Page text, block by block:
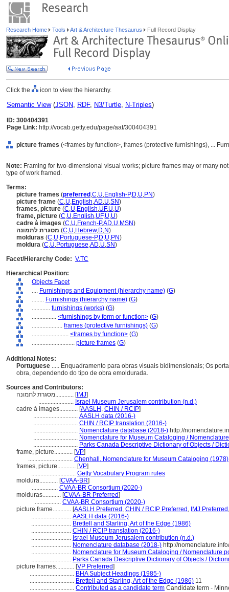
Research Home Tools Art & Architecture Thesaurus Full Record Display
Click the icon to view the hierarchy.
Semantic View(JSON, RDF, N3/Turtle, N-Triples)
ID: 300404391
Page Link: http://vocab.getty.edu/page/aat/300404391
picture frames (<frames by function>, frames (protective furnishings), ...
Note: Framing for two-dimensional visual works; picture frames may or many
type of work framed.
Terms:
picture frames (preferred ,C,U,English-P,D,U,PN)
picture frame (C,U,English,AD,U,SN)
frames, picture (C,U,English,UF,U,U)
frame, picture (C,U,English,UF,U,U)
cadre à images (C,U,French-P,AD,U,MSN)
מסגרת לתמונה (C,U,Hebrew,D,N)
molduras (C,U,Portuguese-P,D,U,PN)
moldura (C,U,Portuguese,AD,U,SN)
Facet/Hierarchy Code: V.TC
Hierarchical Position:
Objects Facet
.... Furnishings and Equipment (hierarchy name) (G)
........ Furnishings (hierarchy name) (G)
............ furnishings (works) (G)
................ <furnishings by form or function> (G)
.................... frames (protective furnishings) (G)
........................ <frames by function> (G)
............................ picture frames (G)
Additional Notes:
Portuguese ..... Enquadramento para obras visuais bidimensionais; Os
obra, dependendo do tipo de obra emoldurada.
Sources and Contributors:
מסגרת לתמונה............ [IMJ]
....................... Israel Museum Jerusalem contribution (n.d.)
cadre à images............ [AASLH , CHIN / RCIP]
............................. AASLH data (2016-)
............................. CHIN / RCIP translation (2016-)
............................. Nomenclature database (2018-) http://
............................. Nomenclature for Museum Cataloging /
............................. Parks Canada Descriptive Dictionary of Objects /
frame, picture............ [VP]
............................. Chenhall, Nomenclature for Museum Cataloging (1978)
frames, picture............ [VP]
............................. Getty Vocabulary Program rules
moldura............ [CVAA-BR]
................. CVAA-BR Consortium (2020-)
molduras............ [CVAA-BR Preferred]
................. CVAA-BR Consortium (2020-)
picture frame............ [AASLH Preferred , CHIN / RCIP Preferred , IMJ Preferred
.......................... AASLH data (2016-)
.......................... Brettell and Starling, Art of the Edge (1986)
.......................... CHIN / RCIP translation (2016-)
.......................... Israel Museum Jerusalem contribution (n.d.)
.......................... Nomenclature database (2018-) http://
.......................... Nomenclature for Museum Cataloging / Nomenclature
.......................... Parks Canada Descriptive Dictionary of Objects /
picture frames............ [VP Preferred]
............................. BHA Subject Headings (1985-)
............................. Brettell and Starling, Art of the Edge (1986) 11
............................. Contributed as a candidate term Candidate term -